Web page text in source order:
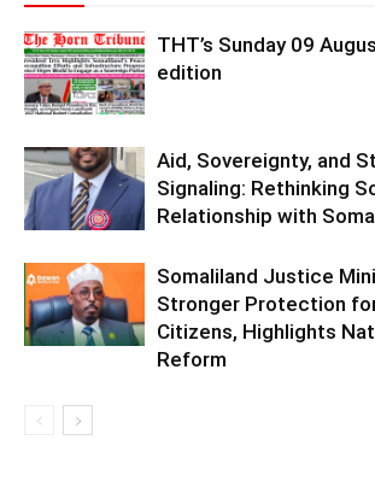
THT’s Sunday 09
edition
Aid, Sovereignty, and
Signaling: Rethinking
Relationship with
Somaliland Justice
Stronger Protection
Citizens, Highlights
Reform